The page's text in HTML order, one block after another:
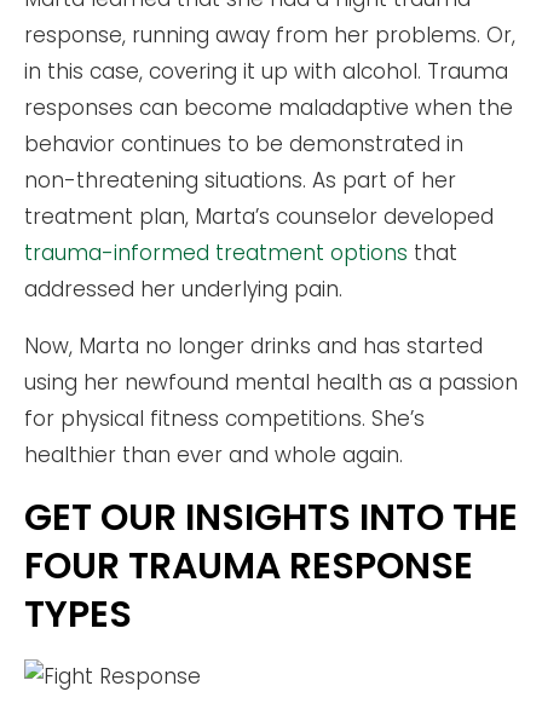
response, running away from her problems. Or,
in this case, covering it up with alcohol. Trauma
responses can become maladaptive when the
behavior continues to be demonstrated in
non-threatening situations. As part of her
treatment plan, Marta’s counselor developed
trauma-informed treatment options that
addressed her underlying pain.
Now, Marta no longer drinks and has started
using her newfound mental health as a passion
for physical fitness competitions. She’s
healthier than ever and whole again.
GET OUR INSIGHTS INTO THE
FOUR TRAUMA RESPONSE
TYPES